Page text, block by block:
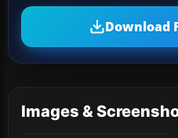
Download
Images &